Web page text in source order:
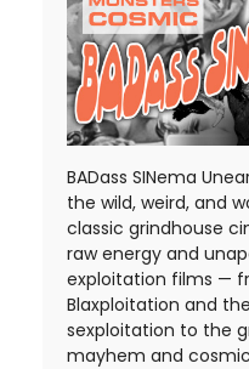
BADass SINema
the wild, weird, and
classic grindhouse
raw energy and
exploitation films —
Blaxploitation and
sexploitation to the
mayhem and